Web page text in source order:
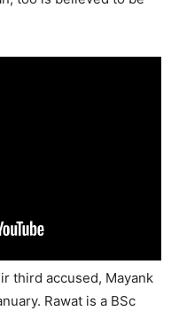
third accused, Mayank
Rawat is a BSc